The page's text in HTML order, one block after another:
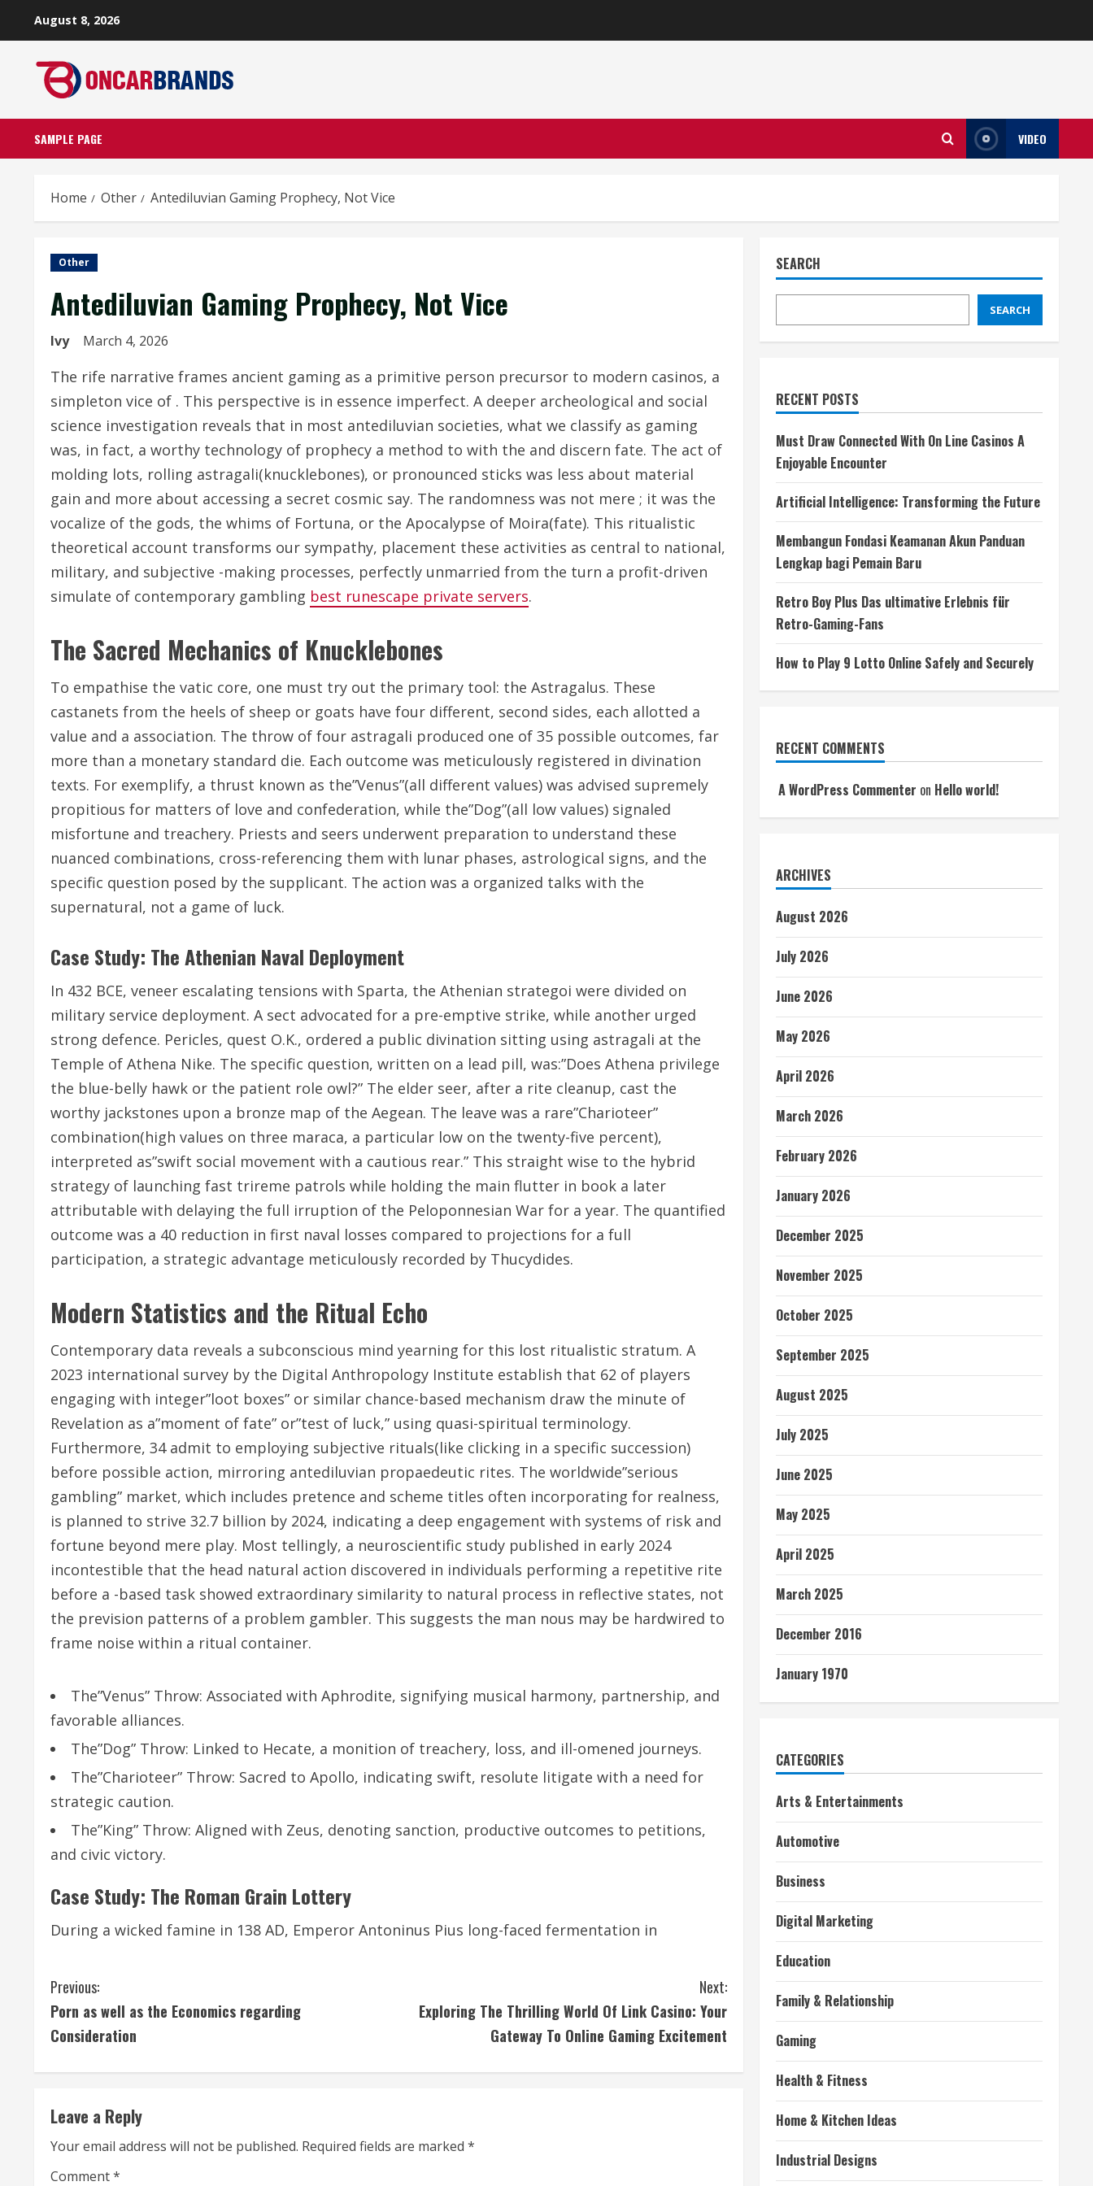
August 8, 2026
SAMPLE PAGE VIDEO
Home Other Antediluvian Gaming Prophecy, Not Vice
Other
Antediluvian Gaming Prophecy, Not Vice
Ivy March 4, 2026
The rife narrative frames ancient gaming as a primitive person precursor to modern casinos, a
simpleton vice of . This perspective is in essence imperfect. A deeper archeological and social
science investigation reveals that in most antediluvian societies, what we classify as gaming
was, in fact, a worthy technology of prophecy a method to with the and discern fate. The act of
molding lots, rolling astragali(knucklebones), or pronounced sticks was less about material
gain and more about accessing a secret cosmic say. The randomness was not mere ; it was the
vocalize of the gods, the whims of Fortuna, or the Apocalypse of Moira(fate). This ritualistic
theoretical account transforms our sympathy, placement these activities as central to national,
military, and subjective -making processes, perfectly unmarried from the turn a profit-driven
simulate of contemporary gambling best runescape private servers.
The Sacred Mechanics of Knucklebones
To empathise the vatic core, one must try out the primary tool: the Astragalus. These
castanets from the heels of sheep or goats have four different, second sides, each allotted a
value and a association. The throw of four astragali produced one of 35 possible outcomes, far
more than a monetary standard die. Each outcome was meticulously registered in divination
texts. For exemplify, a thrust known as the”Venus”(all different values) was advised supremely
propitious for matters of love and confederation, while the”Dog”(all low values) signaled
misfortune and treachery. Priests and seers underwent preparation to understand these
nuanced combinations, cross-referencing them with lunar phases, astrological signs, and the
specific question posed by the supplicant. The action was a organized talks with the
supernatural, not a game of luck.
Case Study: The Athenian Naval Deployment
In 432 BCE, veneer escalating tensions with Sparta, the Athenian strategoi were divided on
military service deployment. A sect advocated for a pre-emptive strike, while another urged
strong defence. Pericles, quest O.K., ordered a public divination sitting using astragali at the
Temple of Athena Nike. The specific question, written on a lead pill, was:”Does Athena privilege
the blue-belly hawk or the patient role owl?” The elder seer, after a rite cleanup, cast the
worthy jackstones upon a bronze map of the Aegean. The leave was a rare”Charioteer”
combination(high values on three maraca, a particular low on the twenty-five percent),
interpreted as”swift social movement with a cautious rear.” This straight wise to the hybrid
strategy of launching fast trireme patrols while holding the main flutter in book a later
attributable with delaying the full irruption of the Peloponnesian War for a year. The quantified
outcome was a 40 reduction in first naval losses compared to projections for a full
participation, a strategic advantage meticulously recorded by Thucydides.
Modern Statistics and the Ritual Echo
Contemporary data reveals a subconscious mind yearning for this lost ritualistic stratum. A
2023 international survey by the Digital Anthropology Institute establish that 62 of players
engaging with integer”loot boxes” or similar chance-based mechanism draw the minute of
Revelation as a”moment of fate” or”test of luck,” using quasi-spiritual terminology.
Furthermore, 34 admit to employing subjective rituals(like clicking in a specific succession)
before possible action, mirroring antediluvian propaedeutic rites. The worldwide”serious
gambling” market, which includes pretence and scheme titles often incorporating for realness,
is planned to strive 32.7 billion by 2024, indicating a deep engagement with systems of risk and
fortune beyond mere play. Most tellingly, a neuroscientific study published in early 2024
incontestible that the head natural action discovered in individuals performing a repetitive rite
before a -based task showed extraordinary similarity to natural process in reflective states, not
the prevision patterns of a problem gambler. This suggests the man nous may be hardwired to
frame noise within a ritual container.
The”Venus” Throw: Associated with Aphrodite, signifying musical harmony, partnership, and
favorable alliances.
The”Dog” Throw: Linked to Hecate, a monition of treachery, loss, and ill-omened journeys.
The”Charioteer” Throw: Sacred to Apollo, indicating swift, resolute litigate with a need for
strategic caution.
The”King” Throw: Aligned with Zeus, denoting sanction, productive outcomes to petitions,
and civic victory.
Case Study: The Roman Grain Lottery
During a wicked famine in 138 AD, Emperor Antoninus Pius long-faced fermentation in
C
o
i
n
Previous:
Porn as well as the Economics regarding
Consideration
Next:
Exploring The Thrilling World Of Link Casino: Your
Gateway To Online Gaming Excitement
Leave a Reply
Your email address will not be published. Required fields are marked *
Comment*
SEARCH
SEARCH
RECENT POSTS
Must Draw Connected With On Line Casinos A
Enjoyable Encounter
Artificial Intelligence: Transforming the Future
Membangun Fondasi Keamanan Akun Panduan
Lengkap bagi Pemain Baru
Retro Boy Plus Das ultimative Erlebnis für
Retro-Gaming-Fans
How to Play 9 Lotto Online Safely and Securely
RECENT COMMENTS
A WordPress Commenter on Hello world!
ARCHIVES
August 2026
July 2026
June 2026
May 2026
April 2026
March 2026
February 2026
January 2026
December 2025
November 2025
October 2025
September 2025
August 2025
July 2025
June 2025
May 2025
April 2025
March 2025
December 2016
January 1970
CATEGORIES
Arts & Entertainments
Automotive
Business
Digital Marketing
Education
Family & Relationship
Gaming
Health & Fitness
Home & Kitchen Ideas
Industrial Designs